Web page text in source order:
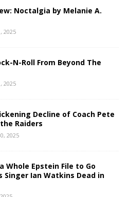
Noctalgia by Melanie A.
2025
N-Roll From Beyond The
2025
Decline of Coach Pete
Raiders
2025
Whole Epstein File to Go
Ian Watkins Dead in